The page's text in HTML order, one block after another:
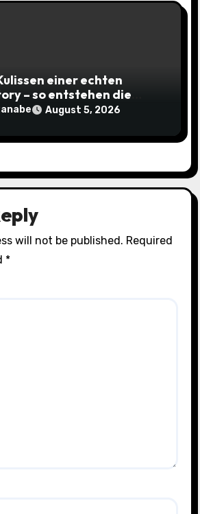
einer echten
– so entstehen die
Innovationen
August 5, 2026
will not be published. Required
*